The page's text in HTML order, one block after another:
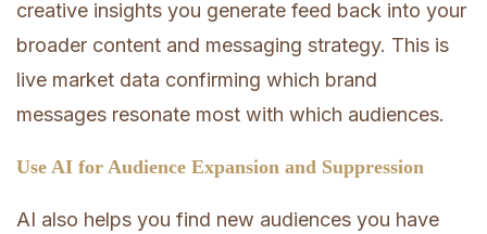
creative insights you generate feed back into your
broader content and messaging strategy. This is
live market data confirming which brand
messages resonate most with which audiences.
Use AI for Audience Expansion and Suppression
AI also helps you find new audiences you have